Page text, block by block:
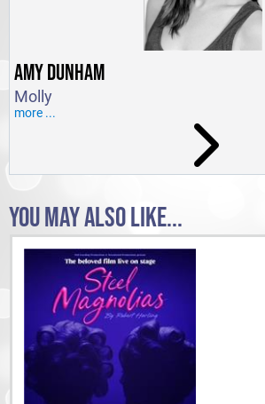
AMY DUNHAM
Molly
more ...
YOU MAY ALSO LIKE...